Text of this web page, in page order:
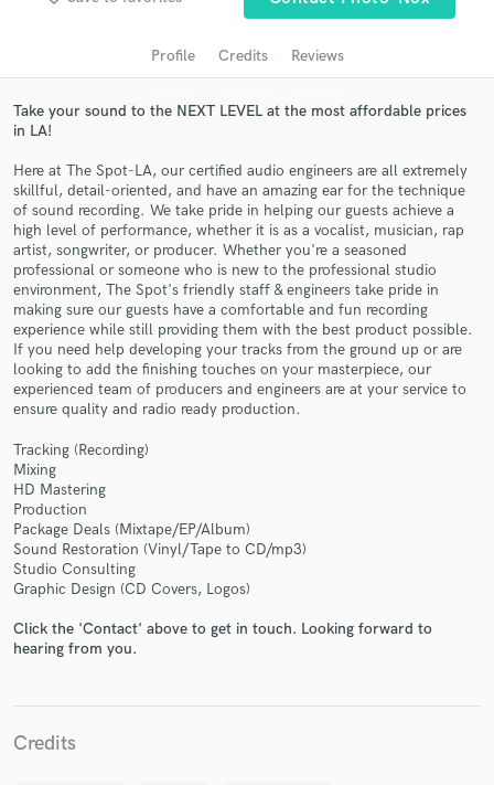
Profile Credits Reviews
Take your sound to the NEXT LEVEL at the most affordable prices
in LA!
Here at The Spot-LA, our certified audio engineers are all extremely
skillful, detail-oriented, and have an amazing ear for the technique
of sound recording. We take pride in helping our guests achieve a
high level of performance, whether it is as a vocalist, musician, rap
artist, songwriter, or producer. Whether you're a seasoned
professional or someone who is new to the professional studio
environment, The Spot's friendly staff & engineers take pride in
making sure our guests have a comfortable and fun recording
experience while still providing them with the best product possible.
If you need help developing your tracks from the ground up or are
looking to add the finishing touches on your masterpiece, our
experienced team of producers and engineers are at your service to
ensure quality and radio ready production.
Tracking (Recording)
Mixing
HD Mastering
Production
Package Deals (Mixtape/EP/Album)
Sound Restoration (Vinyl/Tape to CD/mp3)
Studio Consulting
Graphic Design (CD Covers, Logos)
Click the 'Contact' above to get in touch. Looking forward to
hearing from you.
Credits
audio samples and verified reviews of top pros.
Get Free Proposals
Contact pros directly with your project details
and receive handcrafted proposals and budgets
in a flash.
Make Amazing Music
Fund and work on your project through our
work is complete.